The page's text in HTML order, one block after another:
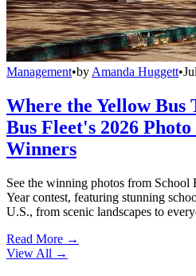
Management•by Amanda Huggett•
Where the Yellow Bus
Bus Fleet's 2026
Winners
See the winning photos from School
Year contest, featuring stunning
U.S., from scenic landscapes to
Read More →
View All →